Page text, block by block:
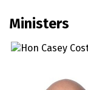
Ministers